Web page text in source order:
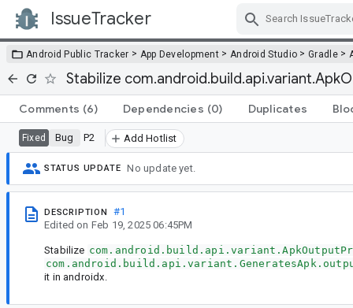
IssueTracker
Android Public Tracker > App Development > Android Studio >Gradle>
Stabilize
Comments (6) Dependencies (0) Duplicates
Fixed Bug P2 Add Hotlist
STATUS UPDATE No update yet.
DESCRIPTION
#1
Edited on Feb 19, 2025 06:45PM
Stabilize
it in androidx.